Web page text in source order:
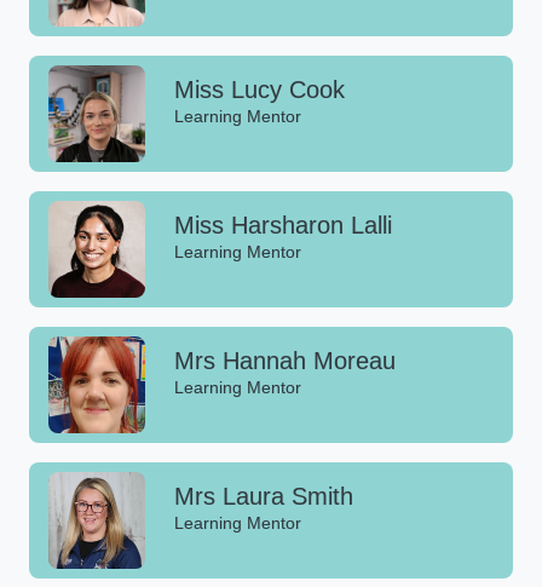
Miss Lucy Cook
Learning Mentor
Miss Harsharon Lalli
Learning Mentor
Mrs Hannah Moreau
Learning Mentor
Mrs Laura Smith
Learning Mentor